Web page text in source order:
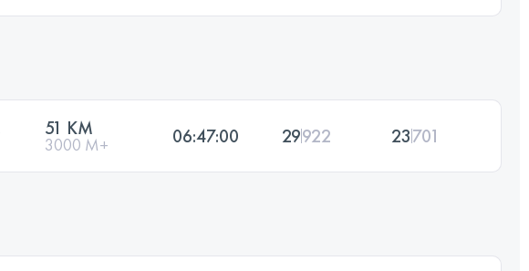
51 KM
3000 M+ 06:47:00 29922 23701